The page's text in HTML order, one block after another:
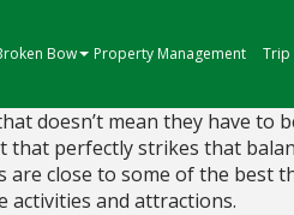
Bow Property Management Trip
doesn’t mean they have to
perfectly strikes that
close to some of the best
activities and attractions.